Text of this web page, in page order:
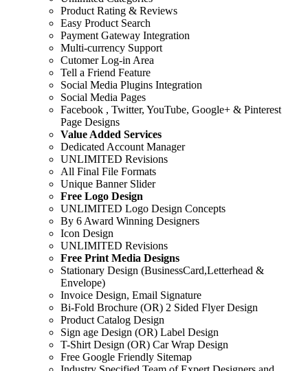
Product Rating & Reviews
Easy Product Search
Payment Gateway Integration
Multi-currency Support
Cutomer Log-in Area
Tell a Friend Feature
Social Media Plugins Integration
Social Media Pages
Facebook , Twitter, YouTube, Google+ & Pinterest
Page Designs
Value Added Services
Dedicated Account Manager
UNLIMITED Revisions
All Final File Formats
Unique Banner Slider
Free Logo Design
UNLIMITED Logo Design Concepts
By 6 Award Winning Designers
Icon Design
UNLIMITED Revisions
Free Print Media Designs
Stationary Design (BusinessCard,Letterhead &
Envelope)
Invoice Design, Email Signature
Bi-Fold Brochure (OR) 2 Sided Flyer Design
Product Catalog Design
Sign age Design (OR) Label Design
T-Shirt Design (OR) Car Wrap Design
Free Google Friendly Sitemap